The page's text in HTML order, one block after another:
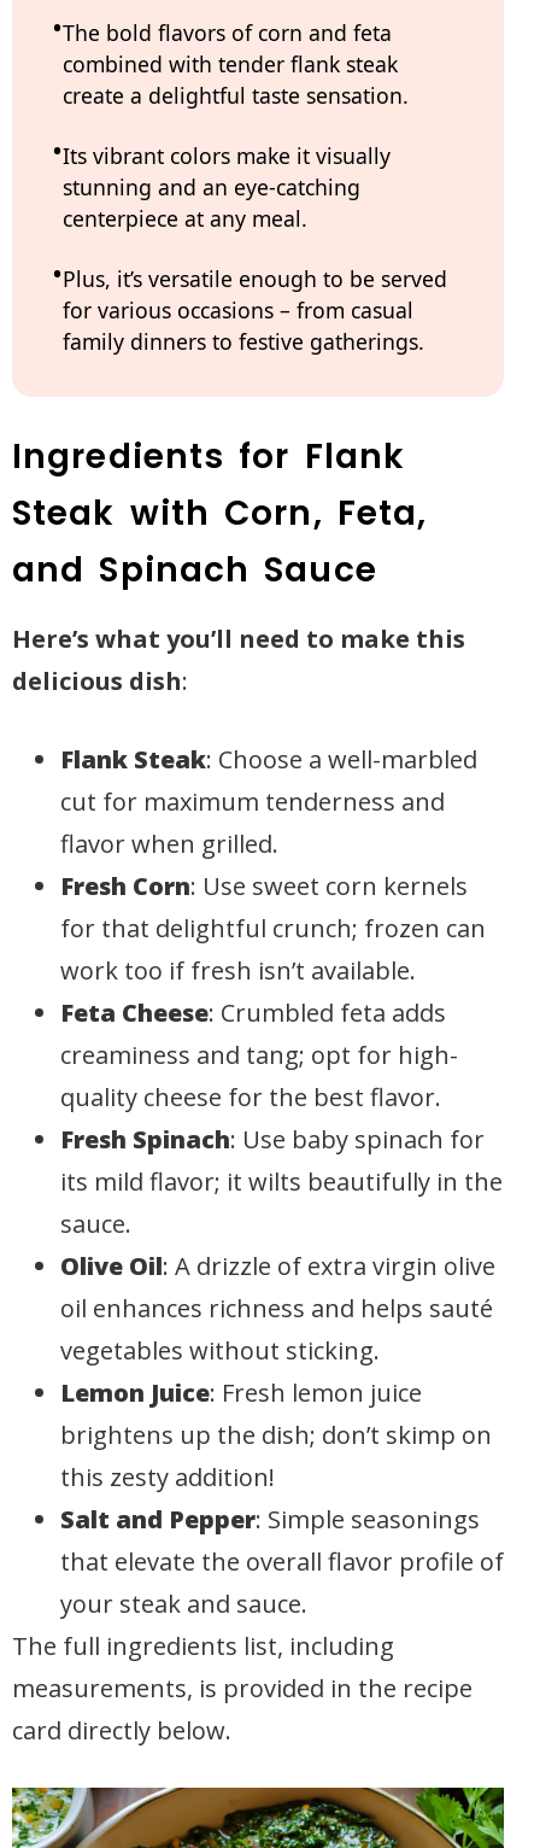
The bold flavors of corn and feta
combined with tender flank steak
create a delightful taste sensation.
Its vibrant colors make it visually
stunning and an eye-catching
centerpiece at any meal.
Plus, it’s versatile enough to be served
for various occasions – from casual
family dinners to festive gatherings.
Ingredients for Flank
Steak with Corn, Feta,
and Spinach Sauce
Here’s what you’ll need to make this
delicious dish:
Flank Steak: Choose a well-marbled
cut for maximum tenderness and
flavor when grilled.
Fresh Corn: Use sweet corn kernels
for that delightful crunch; frozen can
work too if fresh isn’t available.
Feta Cheese: Crumbled feta adds
creaminess and tang; opt for high-
quality cheese for the best flavor.
Fresh Spinach: Use baby spinach for
its mild flavor; it wilts beautifully in the
sauce.
Olive Oil: A drizzle of extra virgin olive
oil enhances richness and helps sauté
vegetables without sticking.
Lemon Juice: Fresh lemon juice
brightens up the dish; don’t skimp on
this zesty addition!
Salt and Pepper: Simple seasonings
that elevate the overall flavor profile of
your steak and sauce.
The full ingredients list, including
measurements, is provided in the recipe
card directly below.